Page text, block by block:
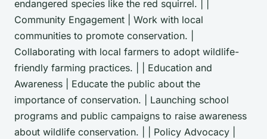
endangered species like the red squirrel. | |
Community Engagement | Work with local
communities to promote conservation. |
Collaborating with local farmers to adopt wildlife-
friendly farming practices. | | Education and
Awareness | Educate the public about the
importance of conservation. | Launching school
programs and public campaigns to raise awareness
about wildlife conservation. | | Policy Advocacy |